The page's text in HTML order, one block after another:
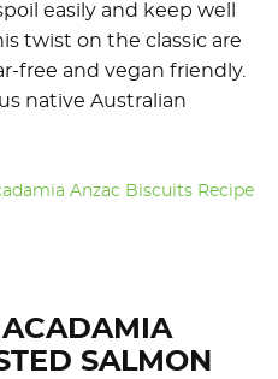
easily and keep well
twist on the classic are
free and vegan friendly.
native Australian
Anzac Biscuits Recipe
SALMON